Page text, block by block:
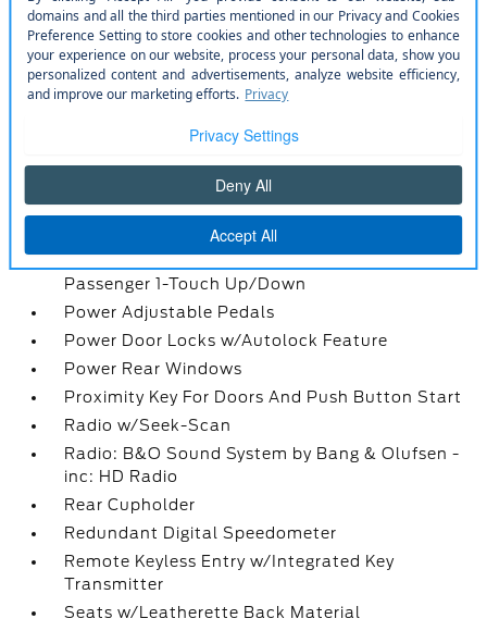
Leather/Chrome Gear Shifter Material
Locking Glove Box
Manual Adjustable Front Head Restraints and
Manual Adjustable Rear Head Restraints
Memory Settings -inc: Driver Seat
Outside Temp Gauge
Passenger Seat
Passenger 1-Touch Up/Down
Power Adjustable Pedals
Power Door Locks w/Autolock Feature
Power Rear Windows
Proximity Key For Doors And Push Button Start
Radio w/Seek-Scan
Radio: B&O Sound System by Bang & Olufsen -
inc: HD Radio
Rear Cupholder
Redundant Digital Speedometer
Remote Keyless Entry w/Integrated Key
Transmitter
Seats w/Leatherette Back Material